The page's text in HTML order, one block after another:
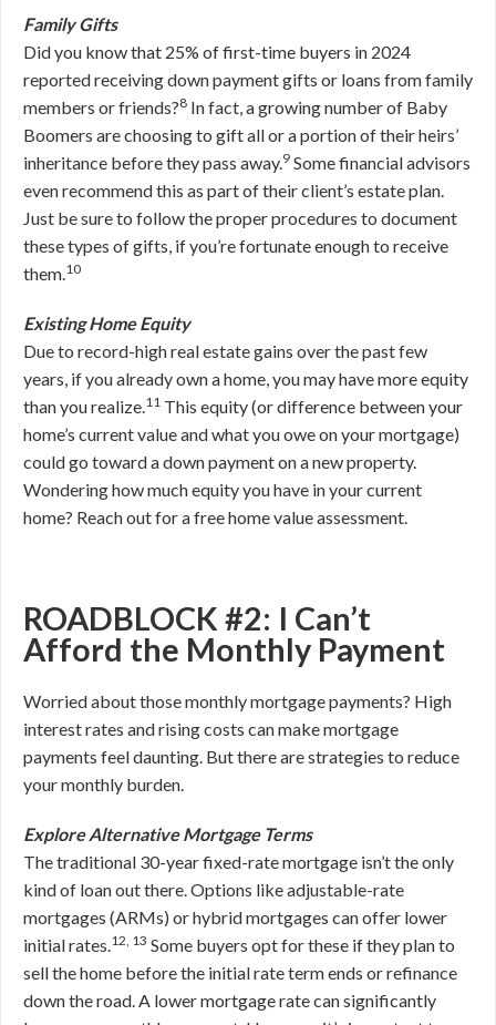
Family Gifts
Did you know that 25% of first-time buyers in 2024
reported receiving down payment gifts or loans from family
members or friends?8 In fact, a growing number of Baby
Boomers are choosing to gift all or a portion of their heirs’
inheritance before they pass away.9 Some financial advisors
even recommend this as part of their client’s estate plan.
Just be sure to follow the proper procedures to document
these types of gifts, if you’re fortunate enough to receive
them.10
Existing Home Equity
Due to record-high real estate gains over the past few
years, if you already own a home, you may have more equity
than you realize.11 This equity (or difference between your
home’s current value and what you owe on your mortgage)
could go toward a down payment on a new property.
Wondering how much equity you have in your current
home? Reach out for a free home value assessment.
ROADBLOCK #2: I Can’t
Afford the Monthly Payment
Worried about those monthly mortgage payments? High
interest rates and rising costs can make mortgage
payments feel daunting. But there are strategies to reduce
your monthly burden.
Explore Alternative Mortgage Terms
The traditional 30-year fixed-rate mortgage isn’t the only
kind of loan out there. Options like adjustable-rate
mortgages (ARMs) or hybrid mortgages can offer lower
initial rates.12, 13 Some buyers opt for these if they plan to
sell the home before the initial rate term ends or refinance
down the road. A lower mortgage rate can significantly